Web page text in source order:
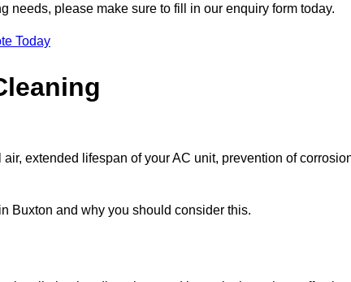
needs, please make sure to fill in our enquiry form today.
Today
extended lifespan of your AC unit, prevention of
Buxton and why you should consider this.